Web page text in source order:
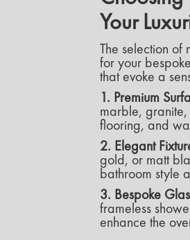
Your
The selection of
for your
that evoke a
1. Premium
marble,
flooring, and
2. Elegant
gold, or matt
bathroom style
3. Bespoke
frameless
enhance the